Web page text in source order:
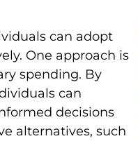
can adopt
One approach is
spending. By
can
decisions
alternatives, such